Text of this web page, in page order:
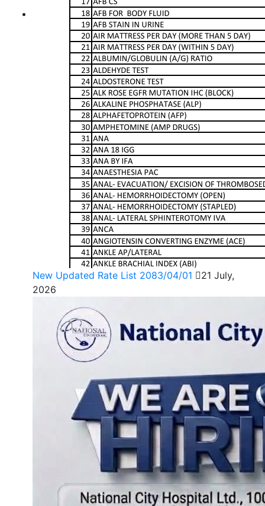
New Updated Rate List 2083/04/01
21 July,
2026